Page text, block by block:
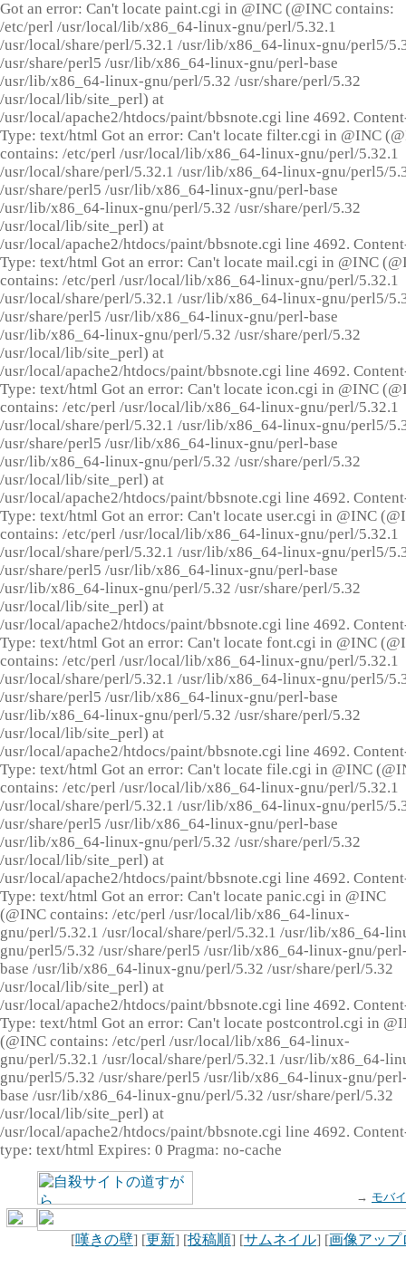
Got an error: Can't locate paint.cgi in @INC (@INC contains:
/etc/perl /usr/local/lib/x86_64-linux-gnu/perl/5.32.1
/usr/local/share/perl/5.32.1 /usr/lib/x86_64-linux-gnu/perl5/
/usr/share/perl5 /usr/lib/x86_64-linux-gnu/perl-base
/usr/lib/x86_64-linux-gnu/perl/5.32 /usr/share/perl/5.32
/usr/local/lib/site_perl) at
/usr/local/apache2/htdocs/paint/bbsnote.cgi line 4692.
Type: text/html Got an error: Can't locate filter.cgi in @INC
contains: /etc/perl /usr/local/lib/x86_64-linux-gnu/perl/5.32.1
/usr/local/share/perl/5.32.1 /usr/lib/x86_64-linux-gnu/perl5/
/usr/share/perl5 /usr/lib/x86_64-linux-gnu/perl-base
/usr/lib/x86_64-linux-gnu/perl/5.32 /usr/share/perl/5.32
/usr/local/lib/site_perl) at
/usr/local/apache2/htdocs/paint/bbsnote.cgi line 4692.
Type: text/html Got an error: Can't locate mail.cgi in @INC
contains: /etc/perl /usr/local/lib/x86_64-linux-gnu/perl/5.32.1
/usr/local/share/perl/5.32.1 /usr/lib/x86_64-linux-gnu/perl5/
/usr/share/perl5 /usr/lib/x86_64-linux-gnu/perl-base
/usr/lib/x86_64-linux-gnu/perl/5.32 /usr/share/perl/5.32
/usr/local/lib/site_perl) at
/usr/local/apache2/htdocs/paint/bbsnote.cgi line 4692.
Type: text/html Got an error: Can't locate icon.cgi in @INC
contains: /etc/perl /usr/local/lib/x86_64-linux-gnu/perl/5.32.1
/usr/local/share/perl/5.32.1 /usr/lib/x86_64-linux-gnu/perl5/
/usr/share/perl5 /usr/lib/x86_64-linux-gnu/perl-base
/usr/lib/x86_64-linux-gnu/perl/5.32 /usr/share/perl/5.32
/usr/local/lib/site_perl) at
/usr/local/apache2/htdocs/paint/bbsnote.cgi line 4692.
Type: text/html Got an error: Can't locate user.cgi in @INC
contains: /etc/perl /usr/local/lib/x86_64-linux-gnu/perl/5.32.1
/usr/local/share/perl/5.32.1 /usr/lib/x86_64-linux-gnu/perl5/
/usr/share/perl5 /usr/lib/x86_64-linux-gnu/perl-base
/usr/lib/x86_64-linux-gnu/perl/5.32 /usr/share/perl/5.32
/usr/local/lib/site_perl) at
/usr/local/apache2/htdocs/paint/bbsnote.cgi line 4692.
Type: text/html Got an error: Can't locate font.cgi in @INC
contains: /etc/perl /usr/local/lib/x86_64-linux-gnu/perl/5.32.1
/usr/local/share/perl/5.32.1 /usr/lib/x86_64-linux-gnu/perl5/
/usr/share/perl5 /usr/lib/x86_64-linux-gnu/perl-base
/usr/lib/x86_64-linux-gnu/perl/5.32 /usr/share/perl/5.32
/usr/local/lib/site_perl) at
/usr/local/apache2/htdocs/paint/bbsnote.cgi line 4692.
Type: text/html Got an error: Can't locate file.cgi in @INC
contains: /etc/perl /usr/local/lib/x86_64-linux-gnu/perl/5.32.1
/usr/local/share/perl/5.32.1 /usr/lib/x86_64-linux-gnu/perl5/
/usr/share/perl5 /usr/lib/x86_64-linux-gnu/perl-base
/usr/lib/x86_64-linux-gnu/perl/5.32 /usr/share/perl/5.32
/usr/local/lib/site_perl) at
/usr/local/apache2/htdocs/paint/bbsnote.cgi line 4692.
Type: text/html Got an error: Can't locate panic.cgi in @INC
(@INC contains: /etc/perl /usr/local/lib/x86_64-linux-
gnu/perl/5.32.1 /usr/local/share/perl/5.32.1 /usr/lib/x86_64-
gnu/perl5/5.32 /usr/share/perl5 /usr/lib/x86_64-linux-gnu/
base /usr/lib/x86_64-linux-gnu/perl/5.32 /usr/share/perl/5.32
/usr/local/lib/site_perl) at
/usr/local/apache2/htdocs/paint/bbsnote.cgi line 4692.
Type: text/html Got an error: Can't locate postcontrol.cgi in
(@INC contains: /etc/perl /usr/local/lib/x86_64-linux-
gnu/perl/5.32.1 /usr/local/share/perl/5.32.1 /usr/lib/x86_64-
gnu/perl5/5.32 /usr/share/perl5 /usr/lib/x86_64-linux-gnu/
base /usr/lib/x86_64-linux-gnu/perl/5.32 /usr/share/perl/5.32
/usr/local/lib/site_perl) at
/usr/local/apache2/htdocs/paint/bbsnote.cgi line 4692.
type: text/html Expires: 0 Pragma: no-cache
→ モバ
[嘆きの壁] [更新] [投稿順] [サムネイル] [画像アップ